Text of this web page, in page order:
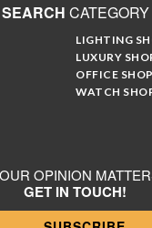
SEARCH CATEGORY
LIGHTING
LUXURY
OFFICE
WATCH
OPINION
GET IN TOUCH!